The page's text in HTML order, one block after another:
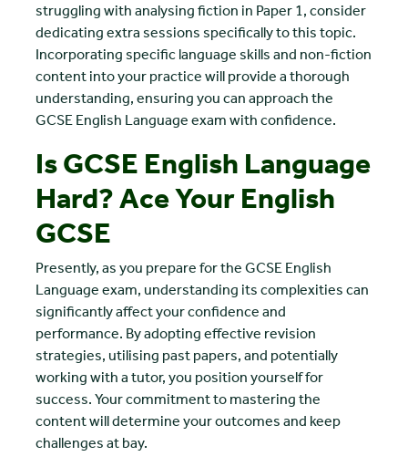
struggling with analysing fiction in Paper 1, consider
dedicating extra sessions specifically to this topic.
Incorporating specific language skills and non-fiction
content into your practice will provide a thorough
understanding, ensuring you can approach the
GCSE English Language exam with confidence.
Is GCSE English Language
Hard? Ace Your English
GCSE
Presently, as you prepare for the GCSE English
Language exam, understanding its complexities can
significantly affect your confidence and
performance. By adopting effective revision
strategies, utilising past papers, and potentially
working with a tutor, you position yourself for
success. Your commitment to mastering the
content will determine your outcomes and keep
challenges at bay.